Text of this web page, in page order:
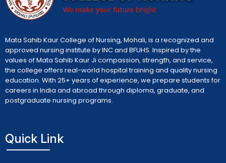
Mata Sahib Kaur College of Nursing, Mohali, is a recognized and
approved nursing institute by INC and BFUHS. Inspired by the
values of Mata Sahib Kaur Ji compassion, strength, and service,
the college offers real-world hospital training and quality nursing
education. With 25+ years of experience, we prepare students for
careers in India and abroad through diploma, graduate, and
postgraduate nursing programs.
Quick Link